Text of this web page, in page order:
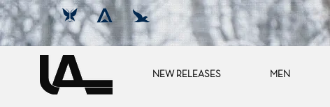
NEW RELEASES MEN